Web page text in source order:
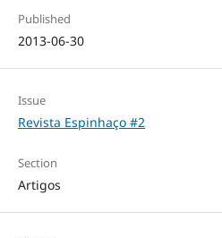
Published
2013-06-30
Issue
Revista Espinhaço #2
Section
Artigos